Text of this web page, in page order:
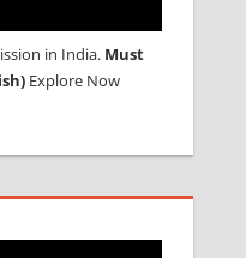
in India. Must
Explore Now